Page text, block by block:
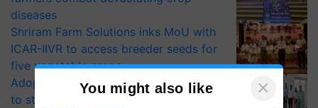
diseases
Shriram Farm Solutions inks MoU with
ICAR-IIVR to access breeder seeds for
five vegetable crops
Adoption of GM crops offers a pathway
to strengthen India’s food security, say
You might also like ×